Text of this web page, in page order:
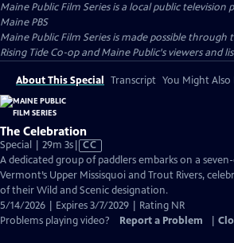
Maine Public Film Seriesis a local public television
Maine PBS
Maine Public Film Series is made possible
Rising Tide Co-op and Maine Public's viewers and
About This Special Transcript You Might Also
The Celebration
Special | 29m 3sVideo
has
Closed
Captions
CC
A dedicated group of paddlers embarks on a
Vermont’s Upper Missisquoi and Trout Rivers,
of their Wild and Scenic designation.
5/14/2026 | Expires 3/7/2029 | Rating NR
Problems playing video?
Report a Problem